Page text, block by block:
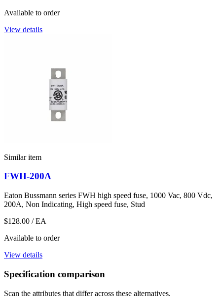
Available to order
View details
Similar item
FWH-200A
Eaton Bussmann series FWH high speed fuse, 1000 Vac, 800 Vdc,
200A, Non Indicating, High speed fuse, Stud
$128.00 / EA
Available to order
View details
Specification comparison
Scan the attributes that differ across these alternatives.